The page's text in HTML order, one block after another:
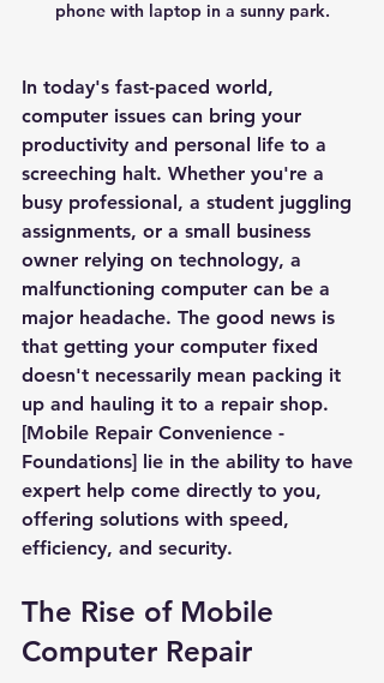
phone with laptop in a sunny park.
In today's fast-paced world,
computer issues can bring your
productivity and personal life to a
screeching halt. Whether you're a
busy professional, a student juggling
assignments, or a small business
owner relying on technology, a
malfunctioning computer can be a
major headache. The good news is
that getting your computer fixed
doesn't necessarily mean packing it
up and hauling it to a repair shop.
[Mobile Repair Convenience -
Foundations] lie in the ability to have
expert help come directly to you,
offering solutions with speed,
efficiency, and security.
The Rise of Mobile
Computer Repair